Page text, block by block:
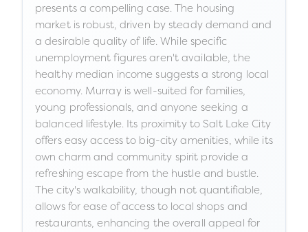
presents a compelling case. The housing
market is robust, driven by steady demand and
a desirable quality of life. While specific
unemployment figures aren't available, the
healthy median income suggests a strong local
economy. Murray is well-suited for families,
young professionals, and anyone seeking a
balanced lifestyle. Its proximity to Salt Lake City
offers easy access to big-city amenities, while its
own charm and community spirit provide a
refreshing escape from the hustle and bustle.
The city's walkability, though not quantifiable,
allows for ease of access to local shops and
restaurants, enhancing the overall appeal for